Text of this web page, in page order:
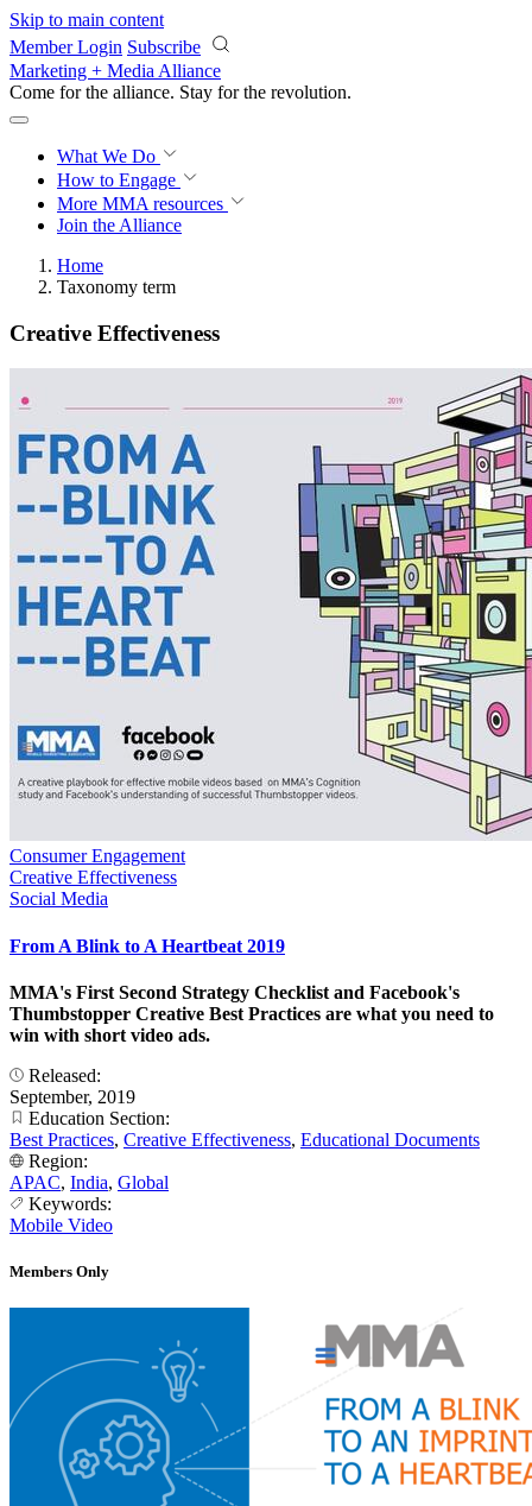
Skip to main content
Member Login Subscribe
Marketing + Media Alliance
Come for the alliance. Stay for the revolution.
What We Do
How to Engage
More MMA resources
Join the Alliance
Home
Taxonomy term
Creative Effectiveness
Consumer Engagement
Creative Effectiveness
Social Media
From A Blink to A Heartbeat 2019
MMA's First Second Strategy Checklist and Facebook's
Thumbstopper Creative Best Practices are what you need to
win with short video ads.
Released:
September, 2019
Education Section:
Best Practices, Creative Effectiveness, Educational Documents
Region:
APAC, India, Global
Keywords:
Mobile Video
Members Only